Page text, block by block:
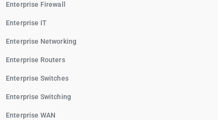
Enterprise Firewall
Enterprise IT
Enterprise Networking
Enterprise Routers
Enterprise Switches
Enterprise Switching
Enterprise WAN